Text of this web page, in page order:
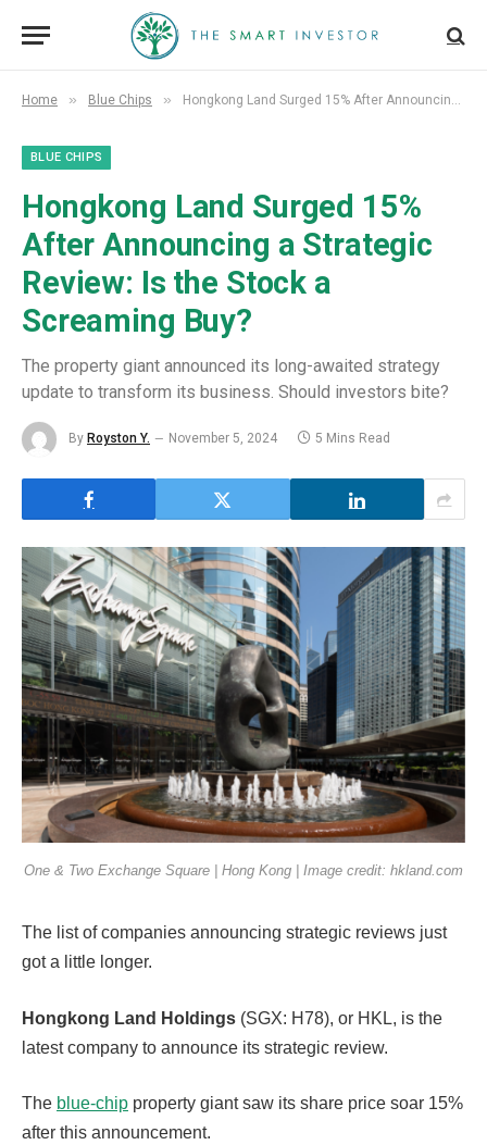
Home » Blue Chips » Hongkong Land Surged 15% After Announcing a Strategic Review: Is the Stock a Screaming Buy?
BLUE CHIPS
Hongkong Land Surged 15%
After Announcing a Strategic
Review: Is the Stock a
Screaming Buy?
The property giant announced its long-awaited strategy
update to transform its business. Should investors bite?
By Royston Y. November 5, 2024 5 Mins Read
One & Two Exchange Square | Hong Kong | Image credit: hkland.com
The list of companies announcing strategic reviews just
got a little longer.
Hongkong Land Holdings (SGX: H78), or HKL, is the
latest company to announce its strategic review.
The blue-chip property giant saw its share price soar 15%
after this announcement.